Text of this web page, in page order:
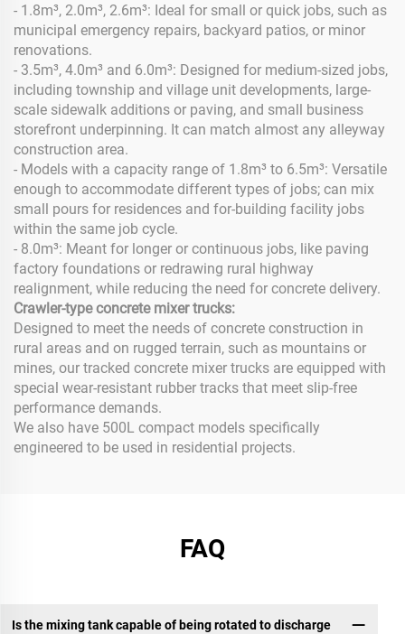
- 1.8m³, 2.0m³, 2.6m³: Ideal for small or quick jobs, such as
municipal emergency repairs, backyard patios, or minor
renovations.
- 3.5m³, 4.0m³ and 6.0m³: Designed for medium-sized jobs,
including township and village unit developments, large-
scale sidewalk additions or paving, and small business
storefront underpinning. It can match almost any alleyway
construction area.
- Models with a capacity range of 1.8m³ to 6.5m³: Versatile
enough to accommodate different types of jobs; can mix
small pours for residences and for-building facility jobs
within the same job cycle.
- 8.0m³: Meant for longer or continuous jobs, like paving
factory foundations or redrawing rural highway
realignment, while reducing the need for concrete delivery.
Crawler-type concrete mixer trucks:
Designed to meet the needs of concrete construction in
rural areas and on rugged terrain, such as mountains or
mines, our tracked concrete mixer trucks are equipped with
special wear-resistant rubber tracks that meet slip-free
performance demands.
We also have 500L compact models specifically
engineered to be used in residential projects.
FAQ
Is the mixing tank capable of being rotated to discharge